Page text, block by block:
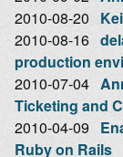
2010-08-20
2010-08-16
production
2010-07-04
Ticketing and
2010-04-09
Ruby on Rails